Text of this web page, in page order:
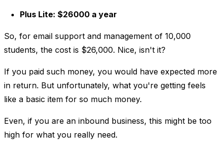
Plus Lite: $26000 a year
So, for email support and management of 10,000
students, the cost is $26,000. Nice, isn't it?
If you paid such money, you would have expected more
in return. But unfortunately, what you're getting feels
like a basic item for so much money.
Even, if you are an inbound business, this might be too
high for what you really need.